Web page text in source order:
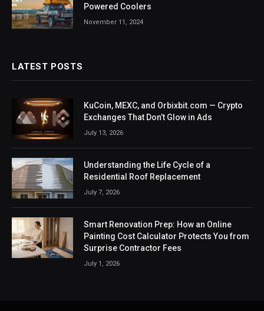
Powered Coolers
November 11, 2024
LATEST POSTS
KuCoin, MEXC, and Orbixbit.com — Crypto
Exchanges That Don’t Glow in Ads
July 13, 2026
Understanding the Life Cycle of a
Residential Roof Replacement
July 7, 2026
Smart Renovation Prep: How an Online
Painting Cost Calculator Protects You from
Surprise Contractor Fees
July 1, 2026